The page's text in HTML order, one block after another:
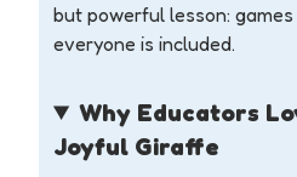
but powerful lesson:
everyone is included.
Why Educators
Joyful Giraffe